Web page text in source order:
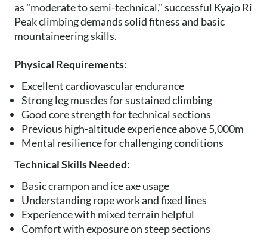
as "moderate to semi-technical," successful Kyajo Ri
Peak climbing demands solid fitness and basic
mountaineering skills.
Physical Requirements:
Excellent cardiovascular endurance
Strong leg muscles for sustained climbing
Good core strength for technical sections
Previous high-altitude experience above 5,000m
Mental resilience for challenging conditions
Technical Skills Needed:
Basic crampon and ice axe usage
Understanding rope work and fixed lines
Experience with mixed terrain helpful
Comfort with exposure on steep sections